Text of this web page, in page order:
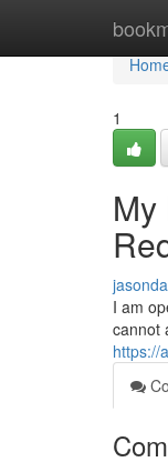
1
I am
cannot
https://